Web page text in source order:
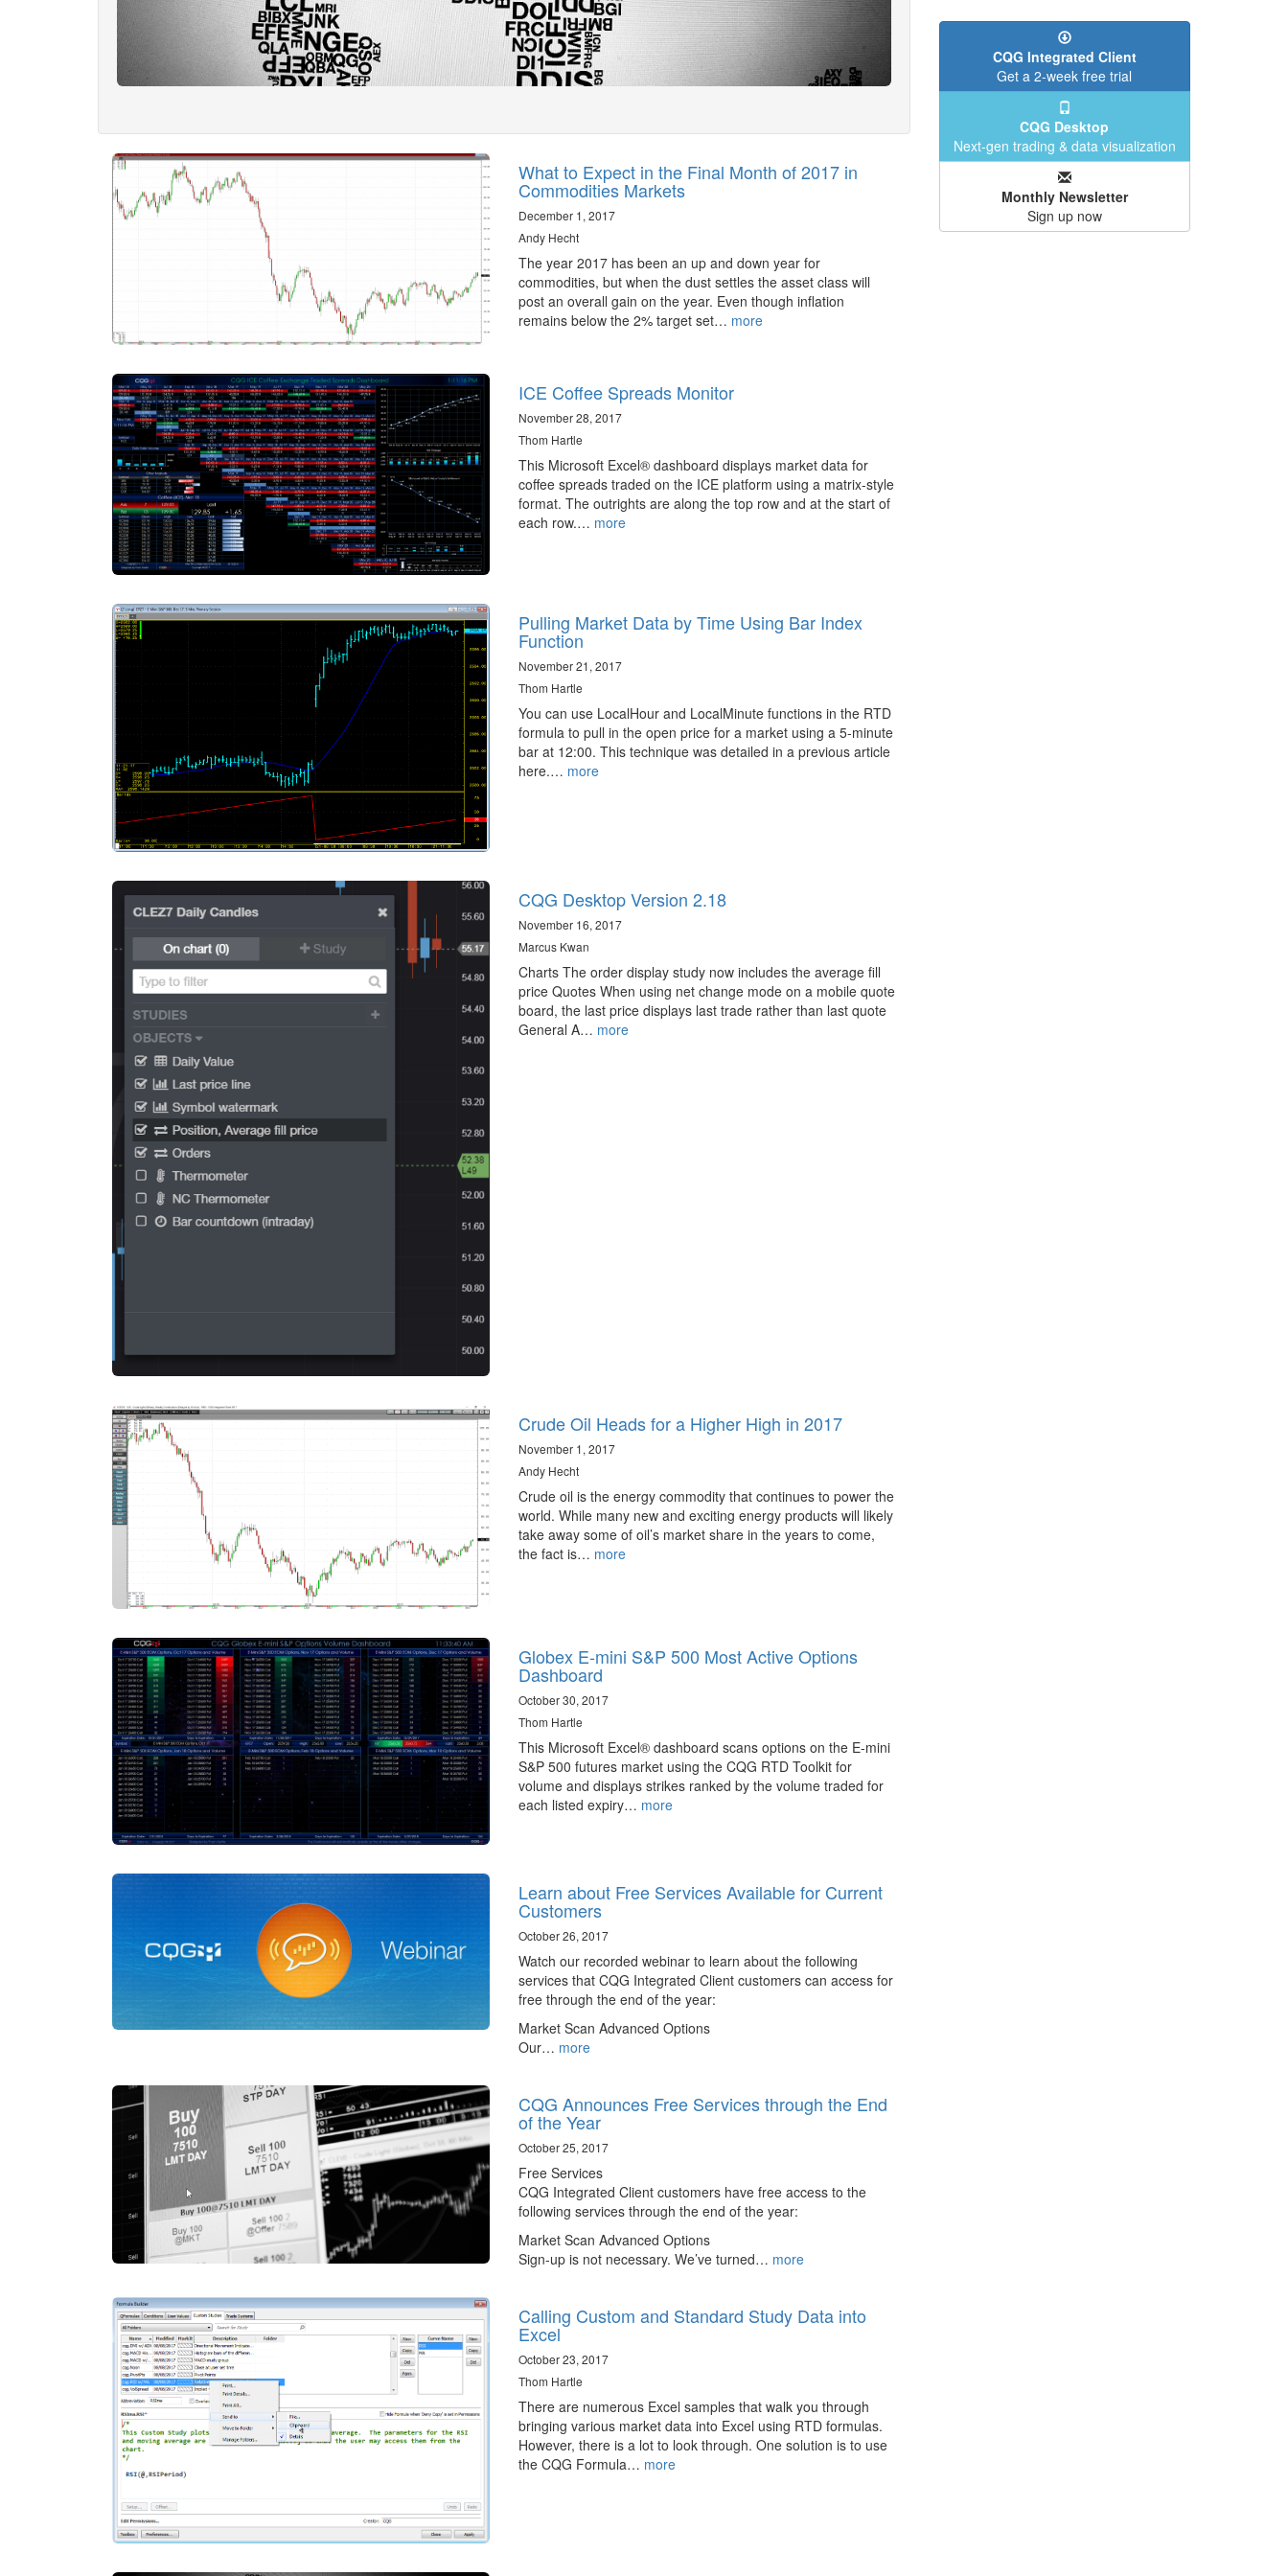
What to Expect in the Final Month of 2017 in
Commodities Markets
December 1, 2017
Andy Hecht
The year 2017 has been an up and down year for
commodities, but when the dust settles the asset class will
post an overall gain on the year. Even though inflation
remains below the 2% target set… more
ICE Coffee Spreads Monitor
November 28, 2017
Thom Hartle
This Microsoft Excel® dashboard displays market data for
coffee spreads traded on the ICE platform using a matrix-style
format. The outrights are along the top row and at the start of
each row.… more
Pulling Market Data by Time Using Bar Index
Function
November 21, 2017
Thom Hartle
You can use LocalHour and LocalMinute functions in the RTD
formula to pull in the open price for a market using a 5-minute
bar at 12:00. This technique was detailed in a previous article
here.… more
CQG Desktop Version 2.18
November 16, 2017
Marcus Kwan
Charts The order display study now includes the average fill
price Quotes When using net change mode on a mobile quote
board, the last price displays last trade rather than last quote
General A… more
Crude Oil Heads for a Higher High in 2017
November 1, 2017
Andy Hecht
Crude oil is the energy commodity that continues to power the
world. While many new and exciting energy products will likely
take away some of oil’s market share in the years to come,
the fact is… more
Globex E-mini S&P 500 Most Active Options
Dashboard
October 30, 2017
Thom Hartle
This Microsoft Excel® dashboard scans options on the E-mini
S&P 500 futures market using the CQG RTD Toolkit for
volume and displays strikes ranked by the volume traded for
each listed expiry… more
Learn about Free Services Available for Current
Customers
October 26, 2017
Watch our recorded webinar to learn about the following
services that CQG Integrated Client customers can access for
free through the end of the year:
Market Scan Advanced Options
Our… more
CQG Announces Free Services through the End
of the Year
October 25, 2017
Free Services
CQG Integrated Client customers have free access to the
following services through the end of the year:
Market Scan Advanced Options
Sign-up is not necessary. We’ve turned… more
Calling Custom and Standard Study Data into
Excel
October 23, 2017
Thom Hartle
There are numerous Excel samples that walk you through
bringing various market data into Excel using RTD formulas.
However, there is a lot to look through. One solution is to use
the CQG Formula… more
CQG Integrated Client
Get a 2-week free trial
CQG Desktop
Next-gen trading & data visualization
Monthly Newsletter
Sign up now